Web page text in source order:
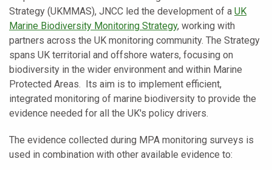
Strategy (UKMMAS), JNCC led the development of a UK
Marine Biodiversity Monitoring Strategy, working with
partners across the UK monitoring community. The Strategy
spans UK territorial and offshore waters, focusing on
biodiversity in the wider environment and within Marine
Protected Areas. Its aim is to implement efficient,
integrated monitoring of marine biodiversity to provide the
evidence needed for all the UK's policy drivers.
The evidence collected during MPA monitoring surveys is
used in combination with other available evidence to: